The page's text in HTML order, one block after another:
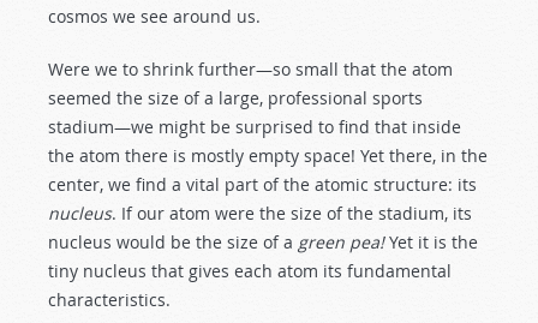
cosmos we see around us.
Were we to shrink further—so small that the atom
seemed the size of a large, professional sports
stadium—we might be surprised to find that inside
the atom there is mostly empty space! Yet there, in the
center, we find a vital part of the atomic structure: its
nucleus. If our atom were the size of the stadium, its
nucleus would be the size of a green pea!Yet it is the
tiny nucleus that gives each atom its fundamental
characteristics.